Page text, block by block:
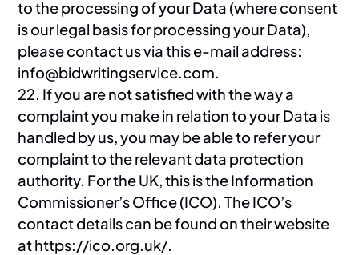
to the processing of your Data (where consent
is our legal basis for processing your Data),
please contact us via this e-mail address:
info@bidwritingservice.com.
22. If you are not satisfied with the way a
complaint you make in relation to your Data is
handled by us, you may be able to refer your
complaint to the relevant data protection
authority. For the UK, this is the Information
Commissioner’s Office (ICO). The ICO’s
contact details can be found on their website
at https://ico.org.uk/.